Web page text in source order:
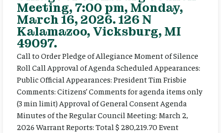
Meeting, 7:00 pm, Monday,
March 16, 2026. 126 N
Kalamazoo, Vicksburg, MI
49097.
Call to Order Pledge of Allegiance Moment of Silence
Roll Call Approval of Agenda Scheduled Appearances:
Public Official Appearances: President Tim Frisbie
Comments: Citizens’ Comments for agenda items only
(3 min limit) Approval of General Consent Agenda
Minutes of the Regular Council Meeting: March 2,
2026 Warrant Reports: Total $ 280,219.70 Event